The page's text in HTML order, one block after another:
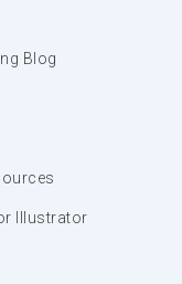
Blog
Illustrator